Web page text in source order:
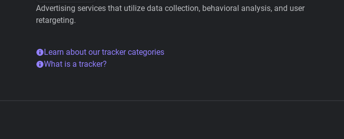
Advertising services that utilize data collection, behavioral analysis, and user
retargeting.
Learn about our tracker categories
What is a tracker?